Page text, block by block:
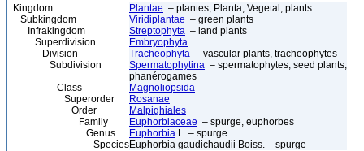
Kingdom Plantae – plantes, Planta, Vegetal, plants
Subkingdom
Viridiplantae – green plants
Infrakingdom
Streptophyta – land plants
Superdivision
Embryophyta
Division
Tracheophyta – vascular plants, tracheophytes
Subdivision
Spermatophytina – spermatophytes, seed plants,
phanérogames
Class
Magnoliopsida
Superorder
Rosanae
Order
Malpighiales
Family
Euphorbiaceae – spurge, euphorbes
Genus
Euphorbia L. – spurge
SpeciesEuphorbia gaudichaudii Boiss. – spurge